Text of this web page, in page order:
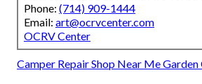
Phone: (714) 909-1444
Email: art@ocrvcenter.com
OCRV Center
Camper Repair Shop Near Me Garden